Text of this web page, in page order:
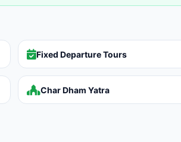
Fixed Departure Tours
Char Dham Yatra